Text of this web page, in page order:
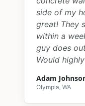
side of my
great! They
within a
guy does
Would
Adam
Olympia, WA